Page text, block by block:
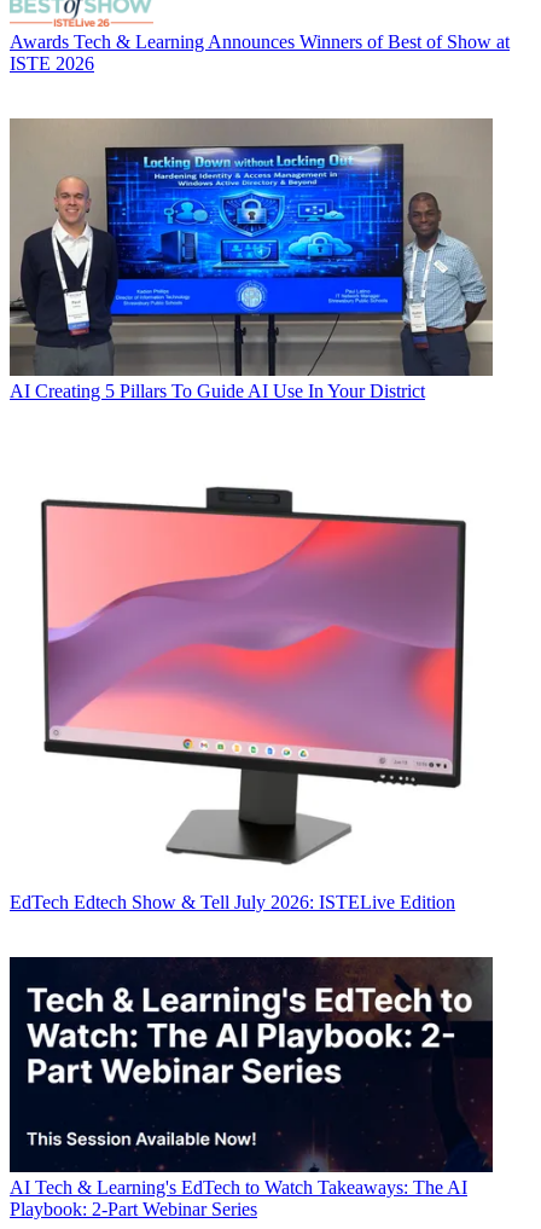
Awards Tech & Learning Announces Winners of Best of Show at
ISTE 2026
AI Creating 5 Pillars To Guide AI Use In Your District
EdTech Edtech Show & Tell July 2026: ISTELive Edition
AI Tech & Learning's EdTech to Watch Takeaways: The AI
Playbook: 2-Part Webinar Series